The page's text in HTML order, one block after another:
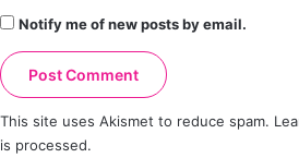
Notify me of new posts by email.
This site uses Akismet to reduce spam.
is processed.